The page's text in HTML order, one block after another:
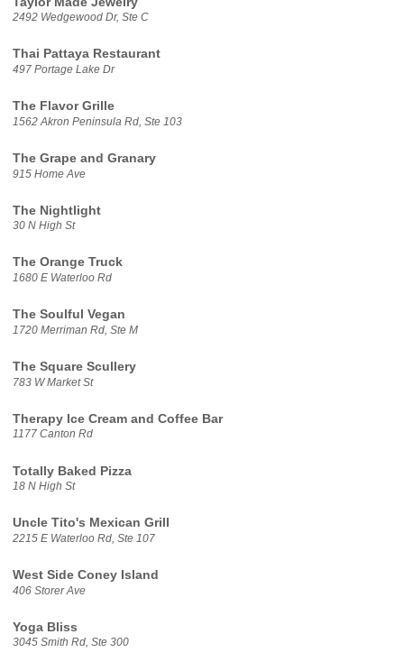
2492 Wedgewood Dr, Ste C
Thai Pattaya Restaurant
497 Portage Lake Dr
The Flavor Grille
1562 Akron Peninsula Rd, Ste 103
The Grape and Granary
915 Home Ave
The Nightlight
30 N High St
The Orange Truck
1680 E Waterloo Rd
The Soulful Vegan
1720 Merriman Rd, Ste M
The Square Scullery
783 W Market St
Therapy Ice Cream and Coffee Bar
1177 Canton Rd
Totally Baked Pizza
18 N High St
Uncle Tito's Mexican Grill
2215 E Waterloo Rd, Ste 107
West Side Coney Island
406 Storer Ave
Yoga Bliss
3045 Smith Rd, Ste 300